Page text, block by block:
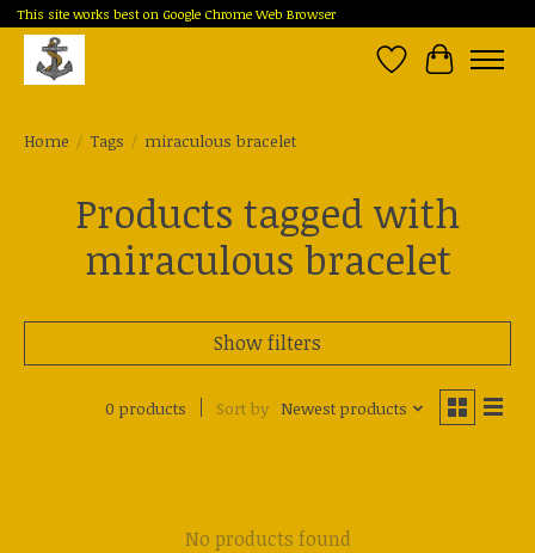
This site works best on Google Chrome Web Browser
Wish List
Cart
Home / Tags / miraculous bracelet
Products tagged with
miraculous bracelet
Show filters
0 products Sort by Newest products
No products found